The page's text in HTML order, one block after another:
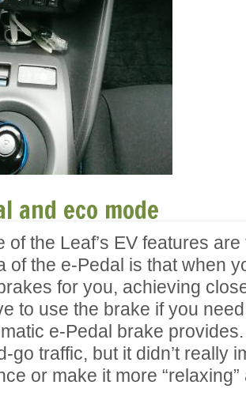
and eco mode
of the Leaf’s EV features
of the e-Pedal is that when
for you, achieving
to use the brake if you
e-Pedal brake
go traffic, but it didn’t really
or make it more